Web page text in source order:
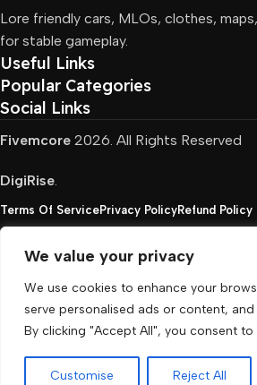
We value your privacy
We use cookies to enhance your
serve personalised ads or content,
By clicking "Accept All", you consent
Customise Reject All
Lore friendly cars, MLOs, clothes,
for stable gameplay.
Useful Links
Popular Categories
Social Links
Fivemcore 2026. All Rights Reserved
DigiRise.
Terms Of ServicePrivacy PolicyRefund Policy
FivemCore is not affiliated with or
Two, Rockstar North Interactive,
holder. All the used
respective